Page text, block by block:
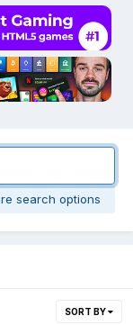
search options
SORT BY